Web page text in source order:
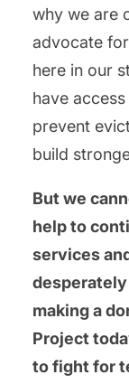
why we are
advocate
here in our
have
prevent
build
But we
help to
services
making a
Project
to fight for